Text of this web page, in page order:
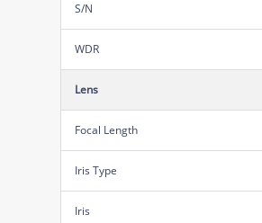
S/N
WDR
Lens
Focal Length
Iris Type
Iris